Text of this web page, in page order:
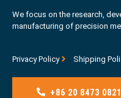
We focus on the research,
manufacturing of precision
Privacy Policy Shipping
+86 20 8473 0821